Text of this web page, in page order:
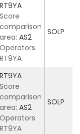
RT9YA
Score
comparison
area: AS2
Operators:
RT9YA
SOLP
RT9YA
Score
comparison
area: AS2
Operators:
RT9YA
SOLP